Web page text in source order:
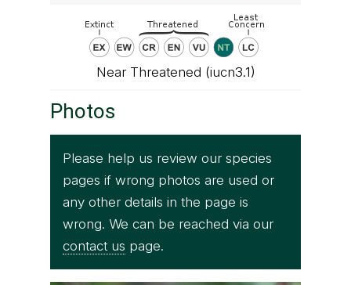
Near Threatened (iucn3.1)
Photos
Please help us review our species
pages if wrong photos are used or
any other details in the page is
wrong. We can be reached via our
contact us page.